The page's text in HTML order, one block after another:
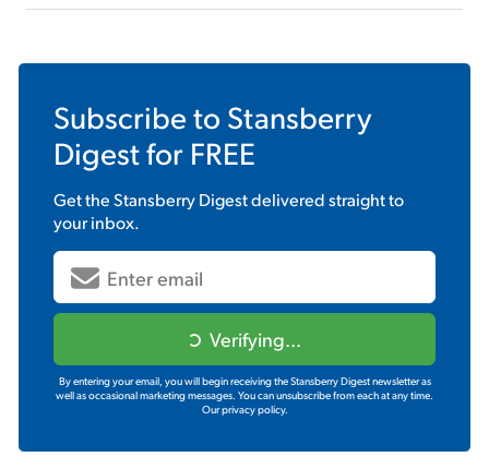
Subscribe to Stansberry
Digestfor FREE
Get theStansberry Digestdelivered straight to
your inbox.
Verifying...
By entering your email, you will begin receiving the Stansberry Digest newsletter as
well as occasional marketing messages. You can unsubscribe from each at any time.
Our privacy policy.